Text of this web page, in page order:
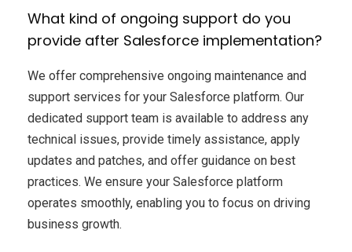
What kind of ongoing support do you
provide after Salesforce implementation?
We offer comprehensive ongoing maintenance and
support services for your Salesforce platform. Our
dedicated support team is available to address any
technical issues, provide timely assistance, apply
updates and patches, and offer guidance on best
practices. We ensure your Salesforce platform
operates smoothly, enabling you to focus on driving
business growth.